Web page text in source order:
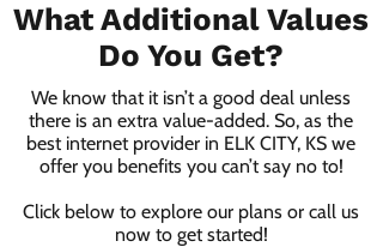
What Additional Values
Do You Get?
We know that it isn’t a good deal unless
there is an extra value-added. So, as the
best internet provider in ELK CITY, KS we
offer you benefits you can’t say no to!
Click below to explore our plans or call us
now to get started!